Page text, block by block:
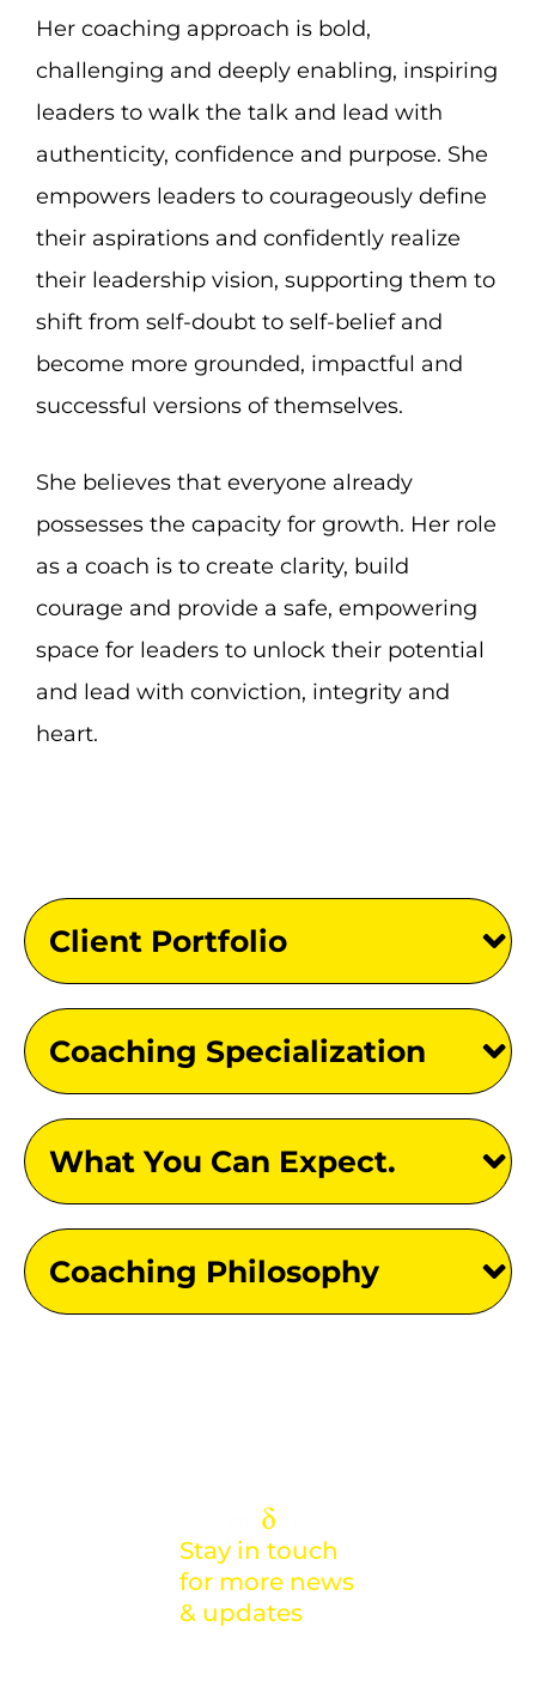
Her coaching approach is bold,
challenging and deeply enabling, inspiring
leaders to walk the talk and lead with
authenticity, confidence and purpose. She
empowers leaders to courageously define
their aspirations and confidently realize
their leadership vision, supporting them to
shift from self-doubt to self-belief and
become more grounded, impactful and
successful versions of themselves.
She believes that everyone already
possesses the capacity for growth. Her role
as a coach is to create clarity, build
courage and provide a safe, empowering
space for leaders to unlock their potential
and lead with conviction, integrity and
heart.
Client Portfolio
Coaching Specialization
What You Can Expect.
Coaching Philosophy
Stay in touch
for more news
& updates